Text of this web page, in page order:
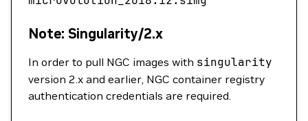
Note: Singularity/2.x
In order to pull NGC images with singularity
version 2.x and earlier, NGC container registry
authentication credentials are required.